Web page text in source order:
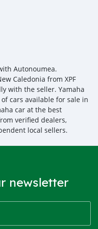
Autonoumea.
Caledonia from XPF
with the seller. Yamaha
cars available for sale in
car at the best
verified dealers,
local sellers.
newsletter